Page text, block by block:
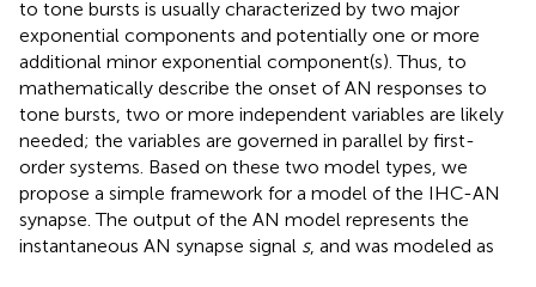
to tone bursts is usually characterized by two major
exponential components and potentially one or more
additional minor exponential component(s). Thus, to
mathematically describe the onset of AN responses to
tone bursts, two or more independent variables are likely
needed; the variables are governed in parallel by first-
order systems. Based on these two model types, we
propose a simple framework for a model of the IHC-AN
synapse. The output of the AN model represents the
instantaneous AN synapse signal s, and was modeled as